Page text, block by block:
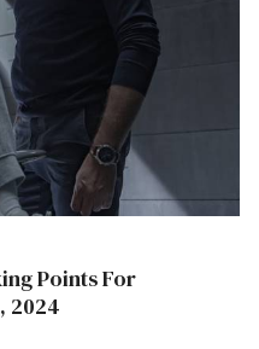
Points For
2024